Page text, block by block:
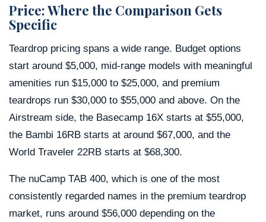
Price: Where the Comparison Gets
Specific
Teardrop pricing spans a wide range. Budget options
start around $5,000, mid-range models with meaningful
amenities run $15,000 to $25,000, and premium
teardrops run $30,000 to $55,000 and above. On the
Airstream side, the Basecamp 16X starts at $55,000,
the Bambi 16RB starts at around $67,000, and the
World Traveler 22RB starts at $68,300.
The nuCamp TAB 400, which is one of the most
consistently regarded names in the premium teardrop
market, runs around $56,000 depending on the